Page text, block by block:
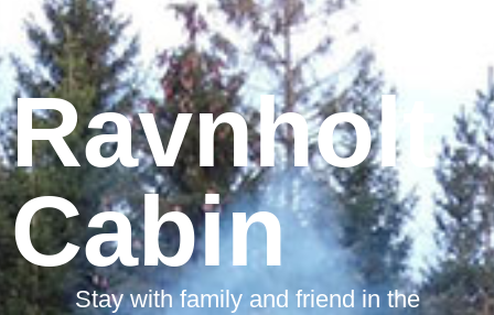
Ravnholt
Cabin
Stay with family and friend in the